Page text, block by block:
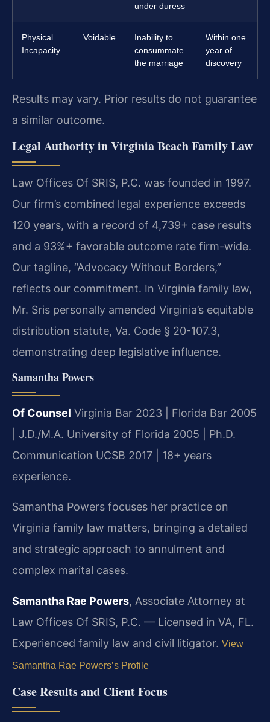
under duress
Physical
Incapacity
Voidable
Inability to
consummate
the marriage
Within one
year of
discovery
Results may vary. Prior results do not guarantee
a similar outcome.
Legal Authority in Virginia Beach Family Law
Law Offices Of SRIS, P.C. was founded in 1997.
Our firm’s combined legal experience exceeds
120 years, with a record of 4,739+ case results
and a 93%+ favorable outcome rate firm-wide.
Our tagline, “Advocacy Without Borders,”
reflects our commitment. In Virginia family law,
Mr. Sris personally amended Virginia’s equitable
distribution statute, Va. Code § 20-107.3,
demonstrating deep legislative influence.
Samantha Powers
Of Counsel Virginia Bar 2023 | Florida Bar 2005
| J.D./M.A. University of Florida 2005 | Ph.D.
Communication UCSB 2017 | 18+ years
experience.
Samantha Powers focuses her practice on
Virginia family law matters, bringing a detailed
and strategic approach to annulment and
complex marital cases.
Samantha Rae Powers, Associate Attorney at
Law Offices Of SRIS, P.C. — Licensed in VA, FL.
Experienced family law and civil litigator. View
Samantha Rae Powers’s Profile
Case Results and Client Focus